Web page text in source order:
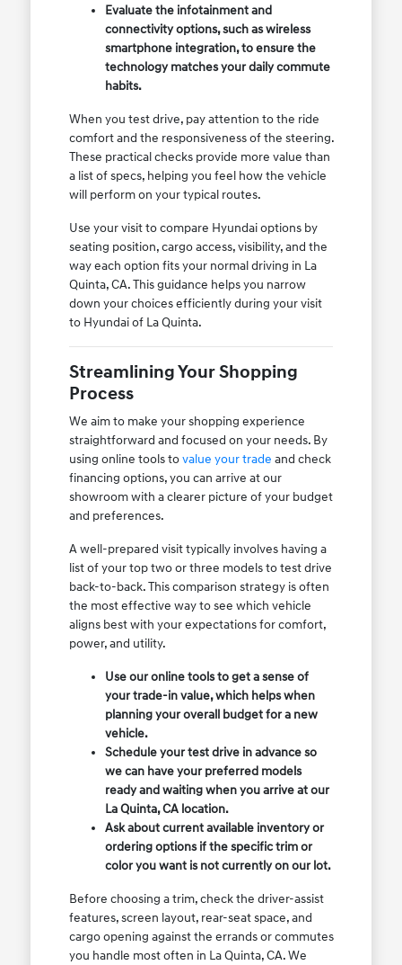
Evaluate the infotainment and
connectivity options, such as wireless
smartphone integration, to ensure the
technology matches your daily commute
habits.
When you test drive, pay attention to the ride
comfort and the responsiveness of the steering.
These practical checks provide more value than
a list of specs, helping you feel how the vehicle
will perform on your typical routes.
Use your visit to compare Hyundai options by
seating position, cargo access, visibility, and the
way each option fits your normal driving in La
Quinta, CA. This guidance helps you narrow
down your choices efficiently during your visit
to Hyundai of La Quinta.
Streamlining Your Shopping
Process
We aim to make your shopping experience
straightforward and focused on your needs. By
using online tools tovalue your trade and check
financing options, you can arrive at our
showroom with a clearer picture of your budget
and preferences.
A well-prepared visit typically involves having a
list of your top two or three models to test drive
back-to-back. This comparison strategy is often
the most effective way to see which vehicle
aligns best with your expectations for comfort,
power, and utility.
Use our online tools to get a sense of
your trade-in value, which helps when
planning your overall budget for a new
vehicle.
Schedule your test drive in advance so
we can have your preferred models
ready and waiting when you arrive at our
La Quinta, CA location.
Ask about current available inventory or
ordering options if the specific trim or
color you want is not currently on our lot.
Before choosing a trim, check the driver-assist
features, screen layout, rear-seat space, and
cargo opening against the errands or commutes
you handle most often in La Quinta, CA. We